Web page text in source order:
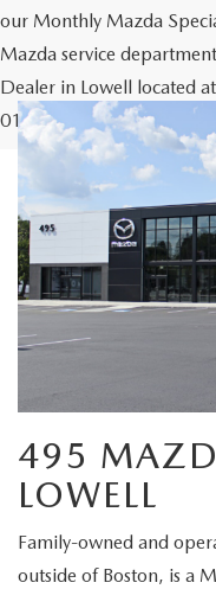
our Monthly Mazda
Mazda service
Dealer in Lowell located
01852 or Call us at our
495
LOWELL
Family-owned and
outside of Boston, is a